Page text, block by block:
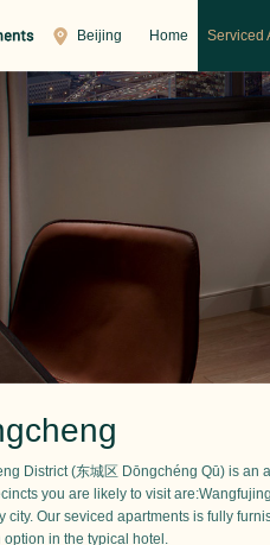
Beijing Home Serviced
District (东城区 Dōngchéng Qū) is an
you are likely to visit
city. Our seviced apartments is fully
option in the typical hotel.